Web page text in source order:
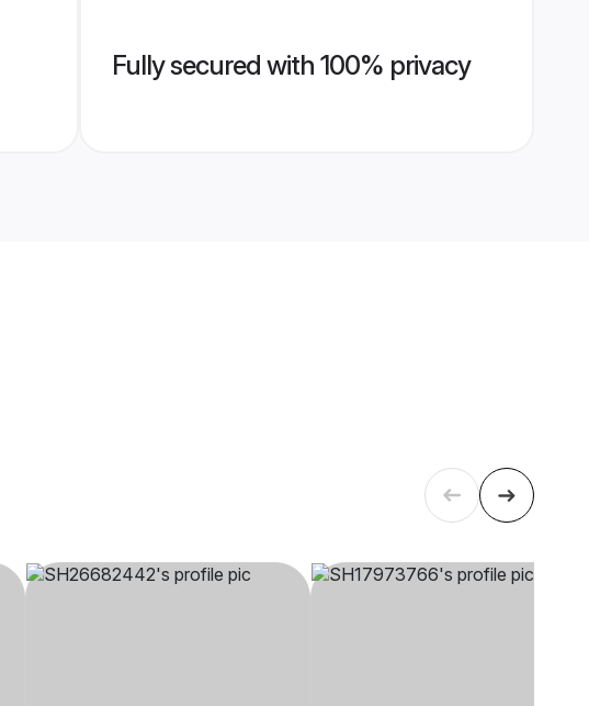
Fully secured with 100% privacy